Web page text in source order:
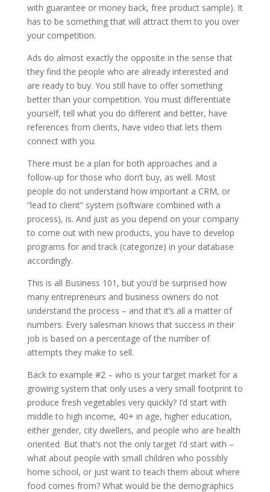
with guarantee or money back, free product sample). It
has to be something that will attract them to you over
your competition.
Ads do almost exactly the opposite in the sense that
they find the people who are already interested and
are ready to buy. You still have to offer something
better than your competition. You must differentiate
yourself, tell what you do different and better, have
references from clients, have video that lets them
connect with you.
There must be a plan for both approaches and a
follow-up for those who don’t buy, as well. Most
people do not understand how important a CRM, or
“lead to client” system (software combined with a
process), is. And just as you depend on your company
to come out with new products, you have to develop
programs for and track (categorize) in your database
accordingly.
This is all Business 101, but you’d be surprised how
many entrepreneurs and business owners do not
understand the process – and that it’s all a matter of
numbers. Every salesman knows that success in their
job is based on a percentage of the number of
attempts they make to sell.
Back to example #2 – who is your target market for a
growing system that only uses a very small footprint to
produce fresh vegetables very quickly? I’d start with
middle to high income, 40+ in age, higher education,
either gender, city dwellers, and people who are health
oriented. But that’s not the only target I’d start with –
what about people with small children who possibly
home school, or just want to teach them about where
food comes from? What would be the demographics